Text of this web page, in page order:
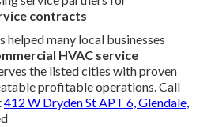
contracts
helped many local businesses
HVAC service
the listed cities with proven
profitable operations. Call
412 W Dryden St APT 6, Glendale,